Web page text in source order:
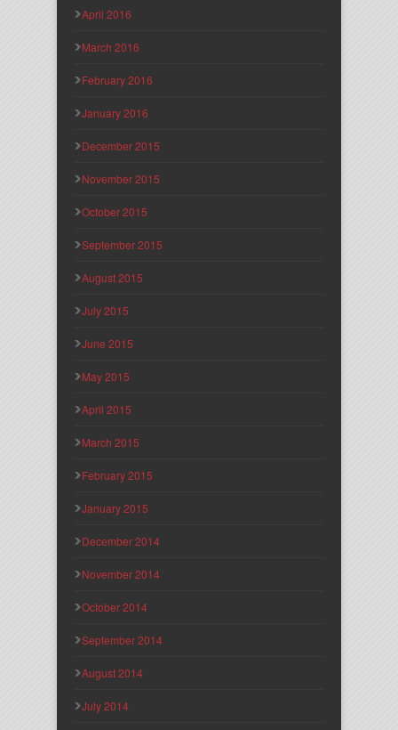
April 2016
March 2016
February 2016
January 2016
December 2015
November 2015
October 2015
September 2015
August 2015
July 2015
June 2015
May 2015
April 2015
March 2015
February 2015
January 2015
December 2014
November 2014
October 2014
September 2014
August 2014
July 2014